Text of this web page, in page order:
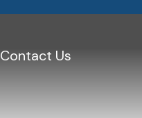
Contact Us